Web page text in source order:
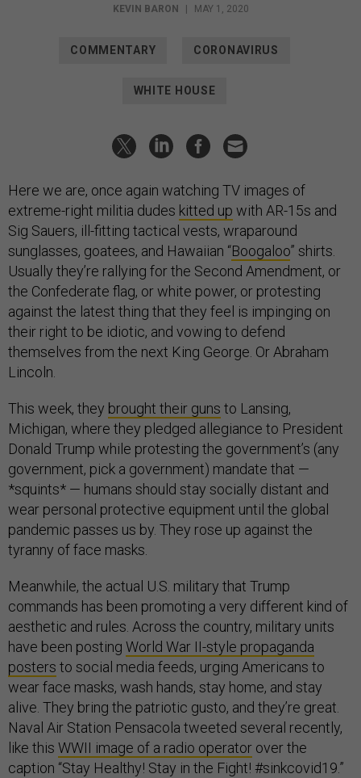
KEVIN BARON | MAY 1, 2020
COMMENTARY CORONAVIRUS
WHITE HOUSE
Here we are, once again watching TV images of
extreme-right militia dudes kitted up with AR-15s and
Sig Sauers, ill-fitting tactical vests, wraparound
sunglasses, goatees, and Hawaiian “Boogaloo” shirts.
Usually they’re rallying for the Second Amendment, or
the Confederate flag, or white power, or protesting
against the latest thing that they feel is impinging on
their right to be idiotic, and vowing to defend
themselves from the next King George. Or Abraham
Lincoln.
This week, they brought their guns to Lansing,
Michigan, where they pledged allegiance to President
Donald Trump while protesting the government’s (any
government, pick a government) mandate that —
*squints* — humans should stay socially distant and
wear personal protective equipment until the global
pandemic passes us by. They rose up against the
tyranny of face masks.
Meanwhile, the actual U.S. military that Trump
commands has been promoting a very different kind of
aesthetic and rules. Across the country, military units
have been posting World War II-style propaganda
posters to social media feeds, urging Americans to
wear face masks, wash hands, stay home, and stay
alive. They bring the patriotic gusto, and they’re great.
Naval Air Station Pensacola tweeted several recently,
like this WWII image of a radio operator over the
caption “Stay Healthy! Stay in the Fight! #sinkcovid19.”